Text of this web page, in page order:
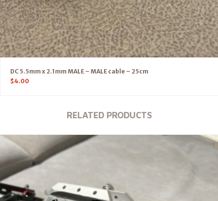
DC 5.5mm x 2.1mm MALE – MALE cable – 25cm
$4.00
RELATED PRODUCTS